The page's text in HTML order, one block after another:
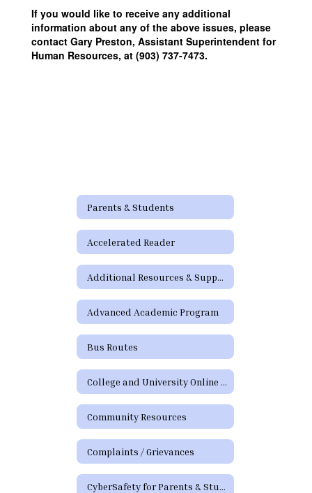
If you would like to receive any additional
information about any of the above issues, please
contact Gary Preston, Assistant Superintendent for
Human Resources, at (903) 737-7473.
Parents & Students
Accelerated Reader
Additional Resources & Support
Advanced Academic Program
Bus Routes
College and University Online Degree Resources
Community Resources
Complaints / Grievances
CyberSafety for Parents & Students